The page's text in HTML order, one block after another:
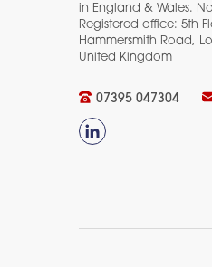
in England & Wales.
Registered office: 5th
Hammersmith Road,
United Kingdom​
07395 047304